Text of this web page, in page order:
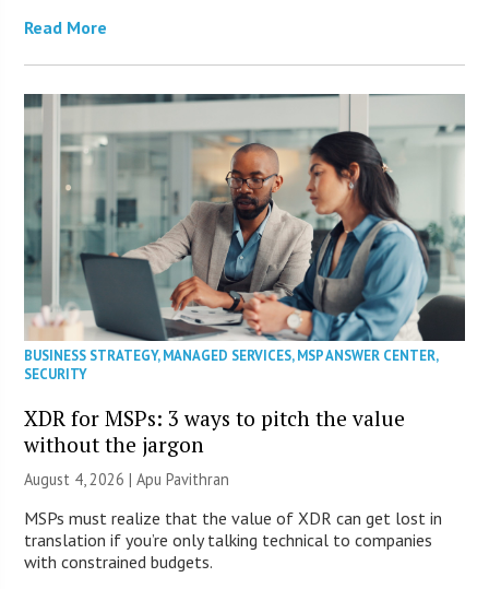
Read More
BUSINESS STRATEGY,MANAGED SERVICES,MSP ANSWER CENTER,
SECURITY
XDR for MSPs: 3 ways to pitch the value
without the jargon
August 4, 2026 | Apu Pavithran
MSPs must realize that the value of XDR can get lost in
translation if you’re only talking technical to companies
with constrained budgets.